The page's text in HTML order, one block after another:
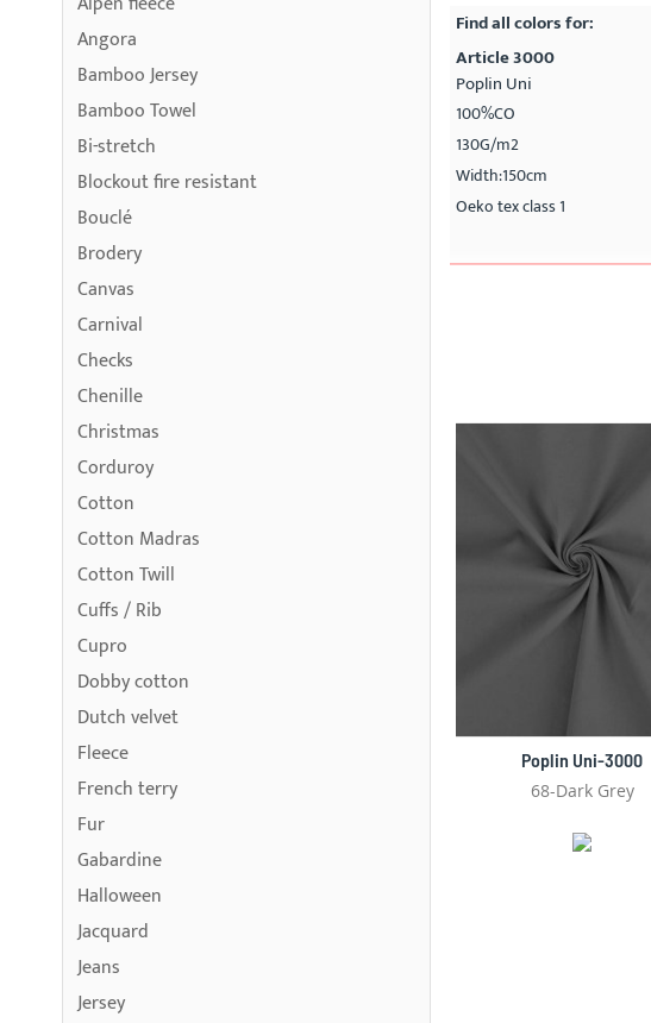
Find all colors for:
Article 3000
Poplin Uni
100%CO
130G/m2
Width:150cm
Oeko tex class 1
Poplin Uni-3000
68-Dark Grey
Angora
Bamboo Jersey
Bamboo Towel
Bi-stretch
Blockout fire resistant
Bouclé
Brodery
Canvas
Carnival
Checks
Chenille
Christmas
Corduroy
Cotton
Cotton Madras
Cotton Twill
Cuffs / Rib
Cupro
Dobby cotton
Dutch velvet
Fleece
French terry
Fur
Gabardine
Halloween
Jacquard
Jeans
Jersey